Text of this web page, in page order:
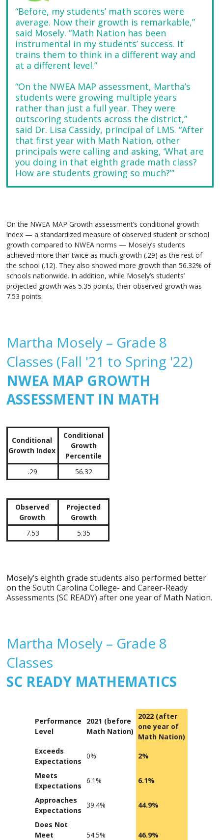
“Before, my students’ math scores were
average. Now their growth is remarkable,”
said Mosely. “Math Nation has been
instrumental in my students’ success. It
trains them to think in a different way and
at a different level.”
“On the NWEA MAP assessment, Martha’s
students were growing multiple years
rather than just a full year. They were
outscoring students across the district,”
said Dr. Lisa Cassidy, principal of LMS. “After
that first year with Math Nation, other
principals were calling and asking, ‘What are
you doing in that eighth grade math class?
How are students growing so much?’”
On the NWEA MAP Growth assessment’s conditional growth
index — a standardized measure of observed student or school
growth compared to NWEA norms — Mosely’s students
achieved more than twice as much growth (.29) as the rest of
the school (.12). They also showed more growth than 56.32% of
schools nationwide. In addition, while Mosely’s students’
projected growth was 5.35 points, their observed growth was
7.53 points.
Martha Mosely – Grade 8
Classes (Fall '21 to Spring '22)
NWEA MAP GROWTH
ASSESSMENT IN MATH
Conditional
Growth Index
Conditional
Growth
Percentile
.29
56.32
Observed
Growth
Projected
Growth
7.53
5.35
Mosely’s eighth grade students also performed better
on the South Carolina College- and Career-Ready
Assessments (SC READY) after one year of Math Nation.
Martha Mosely – Grade 8
Classes
SC READY MATHEMATICS
Performance
Level
2021 (before
Math Nation)
2022 (after
one year of
Math Nation)
Exceeds
Expectations
0% 2%
Meets
Expectations
6.1% 6.1%
Approaches
Expectations
39.4% 44.9%
Does Not
Meet
54.5% 46.9%